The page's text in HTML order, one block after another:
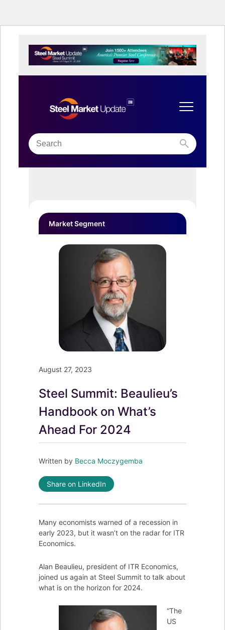
Market Segment
August 27, 2023
Steel Summit: Beaulieu’s
Handbook on What’s
Ahead For 2024
Written by Becca Moczygemba
Share on LinkedIn
Many economists warned of a recession in
early 2023, but it wasn’t on the radar for ITR
Economics.
Alan Beaulieu, president of ITR Economics,
joined us again at Steel Summit to talk about
what is on the horizon for 2024.
“The
US